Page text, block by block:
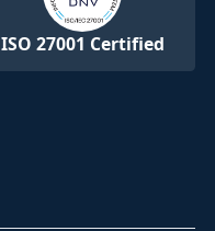
ISO 27001 Certified